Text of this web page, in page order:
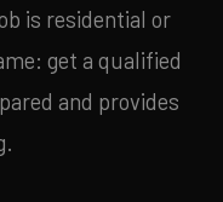
is residential or
get a qualified
and provides